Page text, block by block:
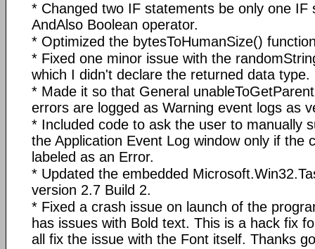
* Changed two IF statements be only one
AndAlso Boolean operator.
* Optimized the bytesToHumanSize()
* Fixed one minor issue with the
which I didn't declare the returned data type.
* Made it so that General
errors are logged as Warning event logs as
* Included code to ask the user to manually
the Application Event Log window only if the
labeled as an Error.
* Updated the embedded
version 2.7 Build 2.
* Fixed a crash issue on launch of the
has issues with Bold text. This is a hack fix
all fix the issue with the Font itself. Thanks